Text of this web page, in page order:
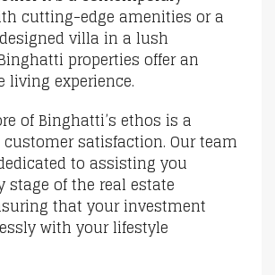
cutting-edge amenities or a
villa in a lush
properties offer an
living experience.
of Binghatti’s ethos is a
satisfaction. Our team
to assisting you
stage of the real estate
that your investment
with your lifestyle